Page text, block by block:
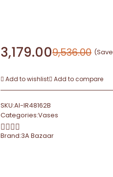
9,536.00
3,179.00 (Save
Add to wishlist Add to compare
SKU:AI-IR48162B
Categories:Vases
Brand:3A Bazaar